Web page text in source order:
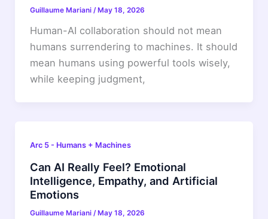
Guillaume Mariani / May 18, 2026
Human-AI collaboration should not mean
humans surrendering to machines. It should
mean humans using powerful tools wisely,
while keeping judgment,
Arc 5 - Humans + Machines
Can AI Really Feel? Emotional
Intelligence, Empathy, and Artificial
Emotions
Guillaume Mariani / May 18, 2026